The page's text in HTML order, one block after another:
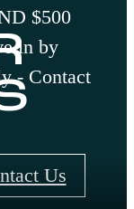
$500
in by
- Contact
Us